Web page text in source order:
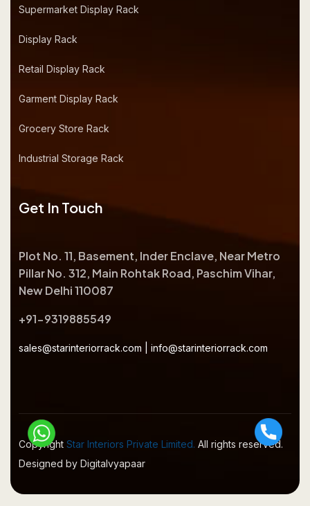
Supermarket Display Rack
Display Rack
Retail Display Rack
Garment Display Rack
Grocery Store Rack
Industrial Storage Rack
Get In Touch
Plot No. 11, Basement, Inder Enclave, Near Metro
Pillar No. 312, Main Rohtak Road, Paschim Vihar,
New Delhi 110087
+91-9319885549
sales@starinteriorrack.com info@starinteriorrack.com
Copyright Star Interiors Private Limited. All rights reserved.
Designed by Digitalvyapaar